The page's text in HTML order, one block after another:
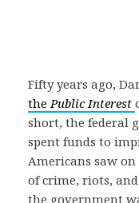
Fifty years ago,
thePublic Interest
short, the federal
spent funds to
Americans saw
of crime, riots,
the government